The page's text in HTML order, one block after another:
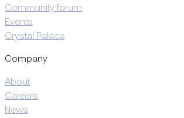
Community forum
Events
Crystal Palace
Company
About
Careers
News